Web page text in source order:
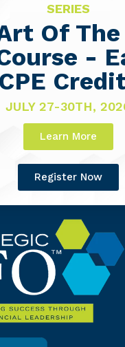
SERIES
Of The
-
CPE
JULY 27-30TH,
Learn More
Register Now